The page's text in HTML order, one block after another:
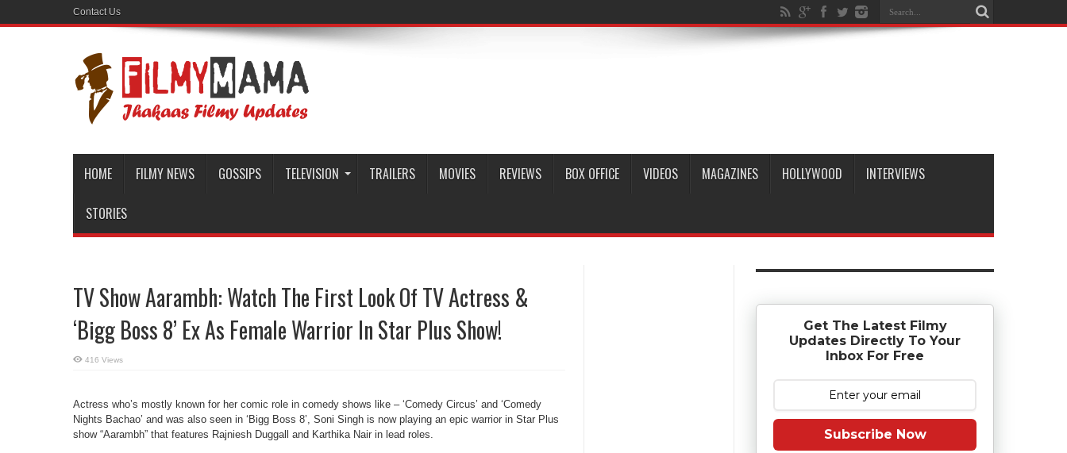
Contact Us
HOME FILMY NEWS GOSSIPS TELEVISION TRAILERS MOVIES REVIEWS BOX OFFICE VIDEOS MAGAZINES HOLLYWOOD INTERVIEWS
STORIES
TV Show Aarambh: Watch The First Look Of TV Actress &
‘Bigg Boss 8’ Ex As Female Warrior In Star Plus Show!
416 Views
Actress who’s mostly known for her comic role in comedy shows like – ‘Comedy Circus’ and ‘Comedy
Nights Bachao’ and was also seen in ‘Bigg Boss 8’, Soni Singh is now playing an epic warrior in Star Plus
show “Aarambh” that features Rajniesh Duggall and Karthika Nair in lead roles.
Get The Latest Filmy
Updates Directly To Your
Inbox For Free
Subscribe Now